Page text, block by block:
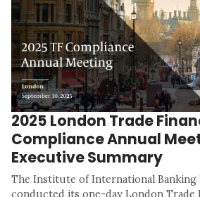
2025 London Trade
Compliance Annual
Executive Summary
The Institute of International Banking